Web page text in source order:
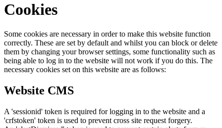
Cookies
Some cookies are necessary in order to make this website function
correctly. These are set by default and whilst you can block or delete
them by changing your browser settings, some functionality such as
being able to log in to the website will not work if you do this. The
necessary cookies set on this website are as follows:
Website CMS
A 'sessionid' token is required for logging in to the website and a
'crfstoken' token is used to prevent cross site request forgery.